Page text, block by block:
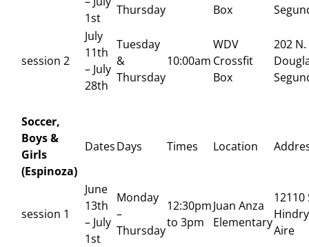
1st
Thursday
Box
session 2
July
11th
– July
28th
Tuesday
&
Thursday
10:00am
WDV
Crossfit
Box
202 N.
Soccer,
Boys &
Girls
(Espinoza)
DatesDays Times Location
session 1
June
13th
– July
1st
Monday
–
Thursday
12:30pm
to 3pm
Juan Anza
Elementary
12110
Aire